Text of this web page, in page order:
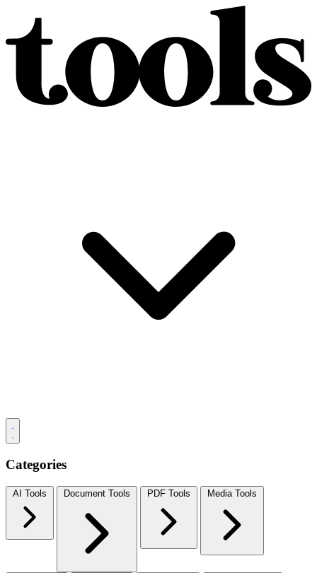
Categories
AI Tools Document Tools PDF Tools Media Tools